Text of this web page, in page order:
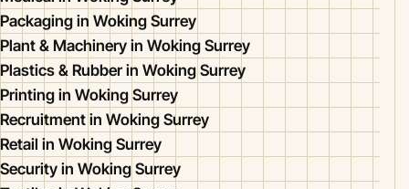
Packaging in Woking Surrey
Plant & Machinery in Woking Surrey
Plastics & Rubber in Woking Surrey
Printing in Woking Surrey
Recruitment in Woking Surrey
Retail in Woking Surrey
Security in Woking Surrey